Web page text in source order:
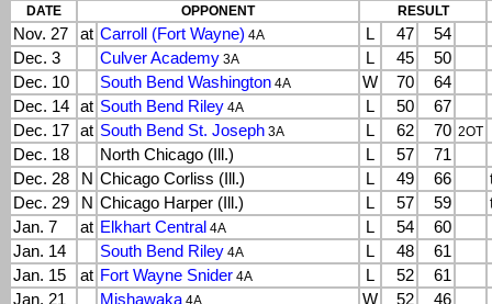
DATE
OPPONENT RESULT
Nov. 27 at Carroll (Fort Wayne) 4A L 47
54
Dec. 3
Culver Academy 3A L 45
50
Dec. 10
South Bend Washington 4A W 70
64
Dec. 14
at South Bend Riley 4A L 50
67
Dec. 17
at South Bend St. Joseph 3A L 62 70 2OT
Dec. 18 North Chicago (Ill.) L 57
71
Dec. 28
N Chicago Corliss (Ill.) L 49 66
Dec. 29
N Chicago Harper (Ill.) L 57 59
Jan. 7
at Elkhart Central 4A L 54
60
Jan. 14
South Bend Riley 4A L 48
61
Jan. 15
at Fort Wayne Snider 4A L 52
61
Jan. 21
Mishawaka4A W 52
46